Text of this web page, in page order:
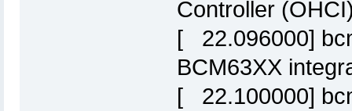
Controller
[ 22.096000]
BCM63XX
[ 22.100000]